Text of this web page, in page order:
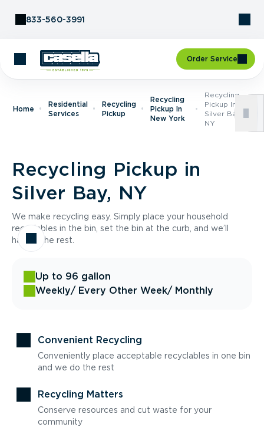
833-560-3991
Order Service
Home
Residential
Services
Recycling
Pickup
Recycling
Pickup In
New York
Recycling
Pickup In
Silver Bay,
NY
Recycling Pickup in
Silver Bay, NY
We make recycling easy. Simply place your household
recyclables in the bin, set the bin at the curb, and we’ll
handle the rest.
Up to 96 gallon
Weekly/ Every Other Week/ Monthly
Convenient Recycling
Conveniently place acceptable recyclables in one bin
and we do the rest
Recycling Matters
Conserve resources and cut waste for your
community